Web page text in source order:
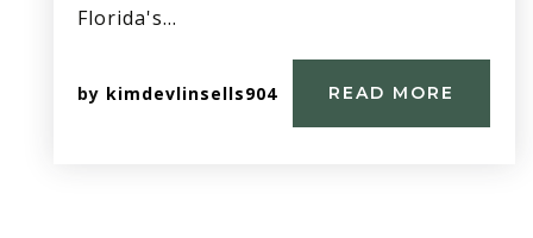
Florida's…
by kimdevlinsells904 READ MORE